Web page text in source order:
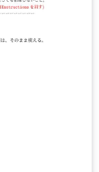
and time
by analysng
a
including second